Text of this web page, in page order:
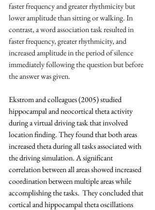
faster frequency and greater rhythmicity but
lower amplitude than sitting or walking. In
contrast, a word association task resulted in
faster frequency, greater rhythmicity, and
increased amplitude in the period of silence
immediately following the question but before
the answer was given.
Ekstrom and colleagues (2005) studied
hippocampal and neocortical theta activity
during a virtual driving task that involved
location finding. They found that both areas
increased theta during all tasks associated with
the driving simulation. A significant
correlation between all areas showed increased
coordination between multiple areas while
accomplishing the tasks.  They concluded that
cortical and hippocampal theta oscillations